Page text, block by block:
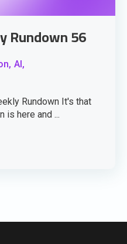
Rundown 56
AI,
Rundown It's that
is here and ...